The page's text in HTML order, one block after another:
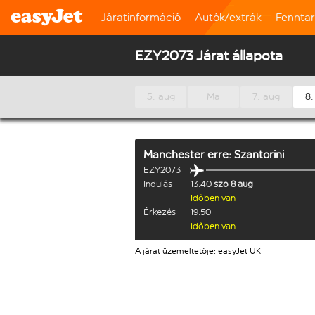
Járatinformáció Autók/extrák
EZY2073 Járat állapota
5. aug Ma 7. aug
Manchester erre: Szantorini
EZY2073
Indulás
13:40 szo 8 aug
Időben van
Érkezés
19:50
Időben van
A járat üzemeltetője: easyJet UK